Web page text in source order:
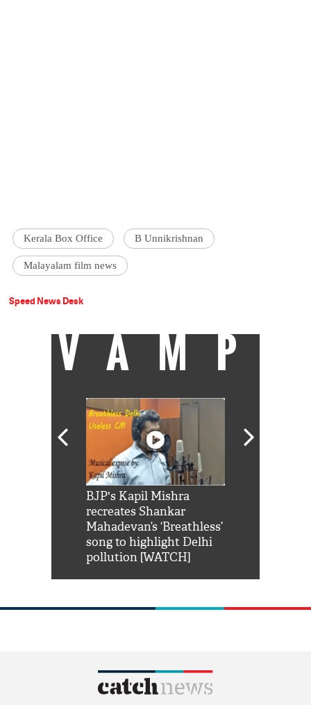
Kerala Box Office B Unnikrishnan
Malayalam film news
Speed News Desk
VAMP
BJP's Kapil Mishra
recreates Shankar
Mahadevan’s ‘Breathless’
song to highlight Delhi
pollution [WATCH]